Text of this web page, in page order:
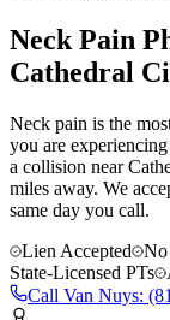
Neck Pain
Cathedral
Neck pain is the
you are
a collision near
miles away. We
same day you call.
Lien Accepted
No
State-Licensed PTs
Call Van Nuys: